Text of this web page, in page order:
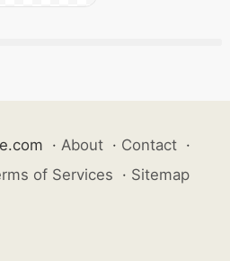
· About · Contact ·
of Services · Sitemap